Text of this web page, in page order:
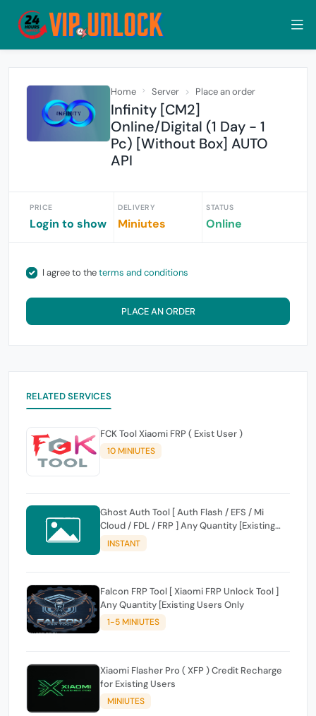
Home Server Place an order
Infinity [CM2]
Online/Digital (1 Day - 1
Pc) [Without Box] AUTO
API
PRICE
Login to show
DELIVERY
Miniutes
STATUS
Online
I agree to theterms and conditions
PLACE AN ORDER
RELATED SERVICES
FCK Tool Xiaomi FRP ( Exist User )
10 MINIUTES
Ghost Auth Tool [ Auth Flash / EFS / Mi
Cloud / FDL / FRP ] Any Quantity [Existing
Users Only
INSTANT
Falcon FRP Tool [ Xiaomi FRP Unlock Tool ]
Any Quantity [Existing Users Only
1-5 MINIUTES
Xiaomi Flasher Pro ( XFP ) Credit Recharge
for Existing Users
MINIUTES